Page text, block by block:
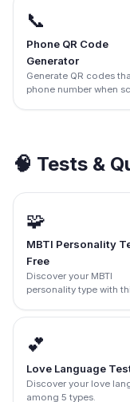
📞
Phone QR Code
Generator
Generate QR codes
phone number when
🧠 Tests &
🧩
MBTI Personality
Free
Discover your MBTI
personality type with
💕
Love Language
Discover your love
among 5 types.